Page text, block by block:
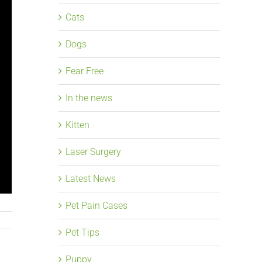
Cats
Dogs
Fear Free
In the news
Kitten
Laser Surgery
Latest News
Pet Pain Cases
Pet Tips
Puppy